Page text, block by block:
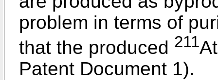
problem in terms of
that the produced 211
Patent Document 1).